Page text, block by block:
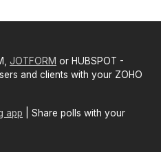
JOTFORM or HUBSPOT -
and clients with your ZOHO
app | Share polls with your